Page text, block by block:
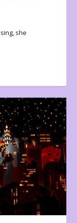
she